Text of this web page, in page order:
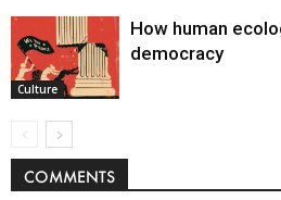
Culture
How human
democracy
COMMENTS